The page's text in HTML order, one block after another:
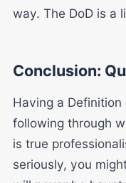
way. The DoD is a
Conclusion:
Having a
following through
is true
seriously, you